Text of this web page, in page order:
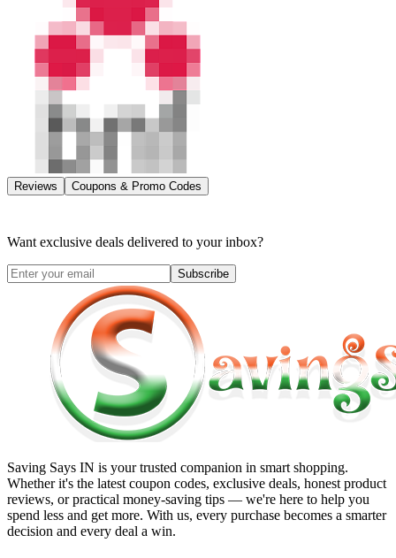
Reviews Coupons & Promo Codes
Want exclusive deals delivered to your inbox?
Subscribe
Saving Says IN is your trusted companion in smart shopping.
Whether it's the latest coupon codes, exclusive deals, honest product
reviews, or practical money-saving tips — we're here to help you
spend less and get more. With us, every purchase becomes a smarter
decision and every deal a win.